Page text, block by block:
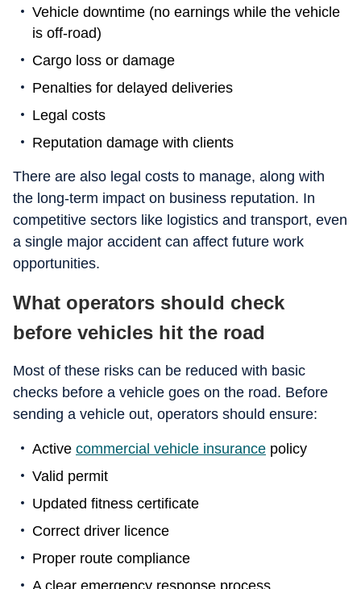
Vehicle downtime (no earnings while the vehicle
is off-road)
Cargo loss or damage
Penalties for delayed deliveries
Legal costs
Reputation damage with clients
There are also legal costs to manage, along with
the long-term impact on business reputation. In
competitive sectors like logistics and transport, even
a single major accident can affect future work
opportunities.
What operators should check
before vehicles hit the road
Most of these risks can be reduced with basic
checks before a vehicle goes on the road. Before
sending a vehicle out, operators should ensure:
Active commercial vehicle insurance policy
Valid permit
Updated fitness certificate
Correct driver licence
Proper route compliance
A clear emergency response process